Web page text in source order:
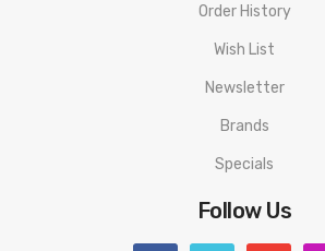
Order History
Wish List
Newsletter
Brands
Specials
Follow Us